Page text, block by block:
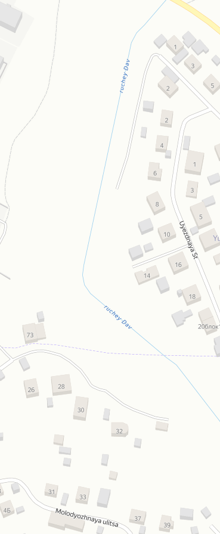
Open in Yandex Maps